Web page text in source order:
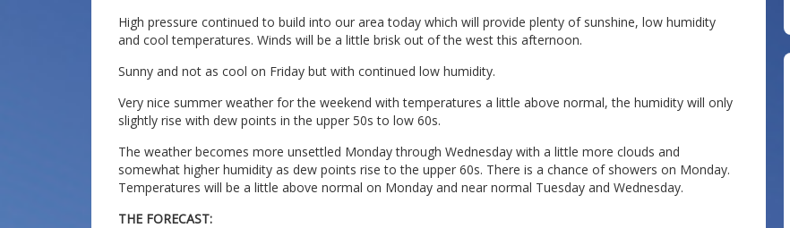
High pressure continued to build into our area today which will provide plenty of sunshine, low humidity
and cool temperatures. Winds will be a little brisk out of the west this afternoon.
Sunny and not as cool on Friday but with continued low humidity.
Very nice summer weather for the weekend with temperatures a little above normal, the humidity will only
slightly rise with dew points in the upper 50s to low 60s.
The weather becomes more unsettled Monday through Wednesday with a little more clouds and
somewhat higher humidity as dew points rise to the upper 60s. There is a chance of showers on Monday.
Temperatures will be a little above normal on Monday and near normal Tuesday and Wednesday.
THE FORECAST: